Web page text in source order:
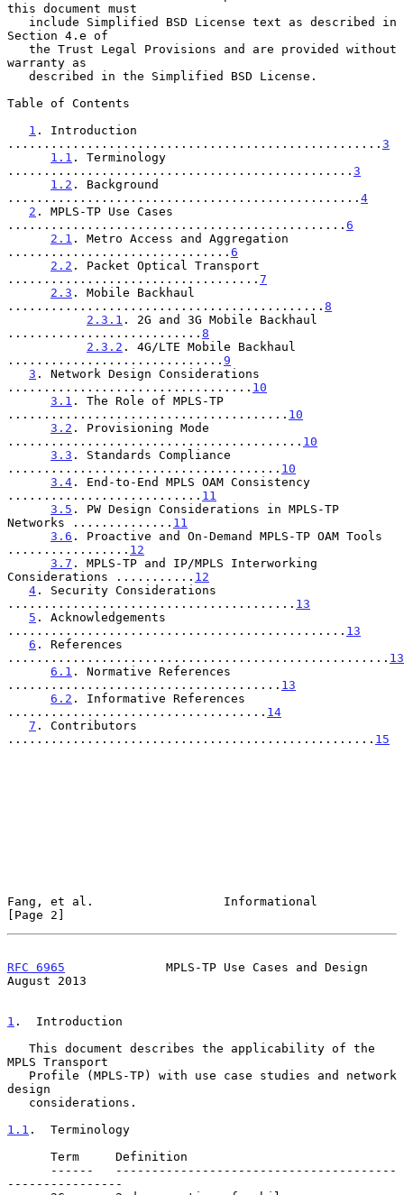
this document must
Section 4.e of
warranty as
Table of Contents
1 . Introduction
.................................................... 3
1.1 . Terminology
................................................ 3
1.2 . Background
................................................. 4
2 . MPLS-TP Use Cases
............................................... 6
2.1 . Metro Access and Aggregation
............................... 6
2.2 . Packet Optical Transport
................................... 7
2.3 . Mobile Backhaul
............................................ 8
2.3.1 . 2G and 3G Mobile Backhaul
........................... 8
2.3.2 . 4G/LTE Mobile Backhaul
.............................. 9
3 . Network Design Considerations
.................................. 10
3.1 . The Role of MPLS-TP
....................................... 10
3.2 . Provisioning Mode
......................................... 10
3.3 . Standards Compliance
...................................... 10
3.4 . End-to-End MPLS OAM Consistency
........................... 11
3.5 . PW Design Considerations in MPLS-TP
Networks .............. 11
3.6 . Proactive and On-Demand MPLS-TP OAM Tools
................. 12
3.7 . MPLS-TP and IP/MPLS Interworking
Considerations ........... 12
4 . Security Considerations
........................................ 13
5 . Acknowledgements
............................................... 13
6 . References
..................................................... 13
6.1 . Normative References
...................................... 13
6.2 . Informative References
.................................... 14
7 . Contributors
................................................... 15
Fang, et al.                  Informational
[Page 2]
RFC 6965
              MPLS-TP Use Cases and Design
August 2013
1 .  Introduction
MPLS Transport
design
1.1 .  Terminology
----------------